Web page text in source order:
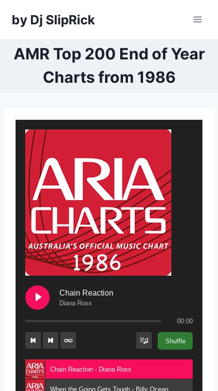
by Dj SlipRick
AMR Top 200 End of Year
Charts from 1986
Chain Reaction
Diana Ross
00:00
Shuffle
Chain Reaction - Diana Ross
When the Going Gets Tough - Billy Ocean